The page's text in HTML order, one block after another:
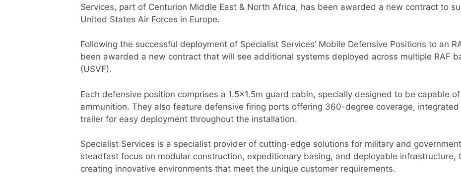
Services, part of Centurion Middle East & North Africa, has been awarded a new contract to
United States Air Forces in Europe.
Following the successful deployment of Specialist Services’ Mobile Defensive Positions to an
been awarded a new contract that will see additional systems deployed across multiple RAF
(USVF).
Each defensive position comprises a 1.5×1.5m guard cabin, specially designed to be capable
ammunition. They also feature defensive firing ports offering 360-degree coverage,
trailer for easy deployment throughout the installation.
Specialist Services is a specialist provider of cutting-edge solutions for military and
steadfast focus on modular construction, expeditionary basing, and deployable
creating innovative environments that meet the unique customer requirements.